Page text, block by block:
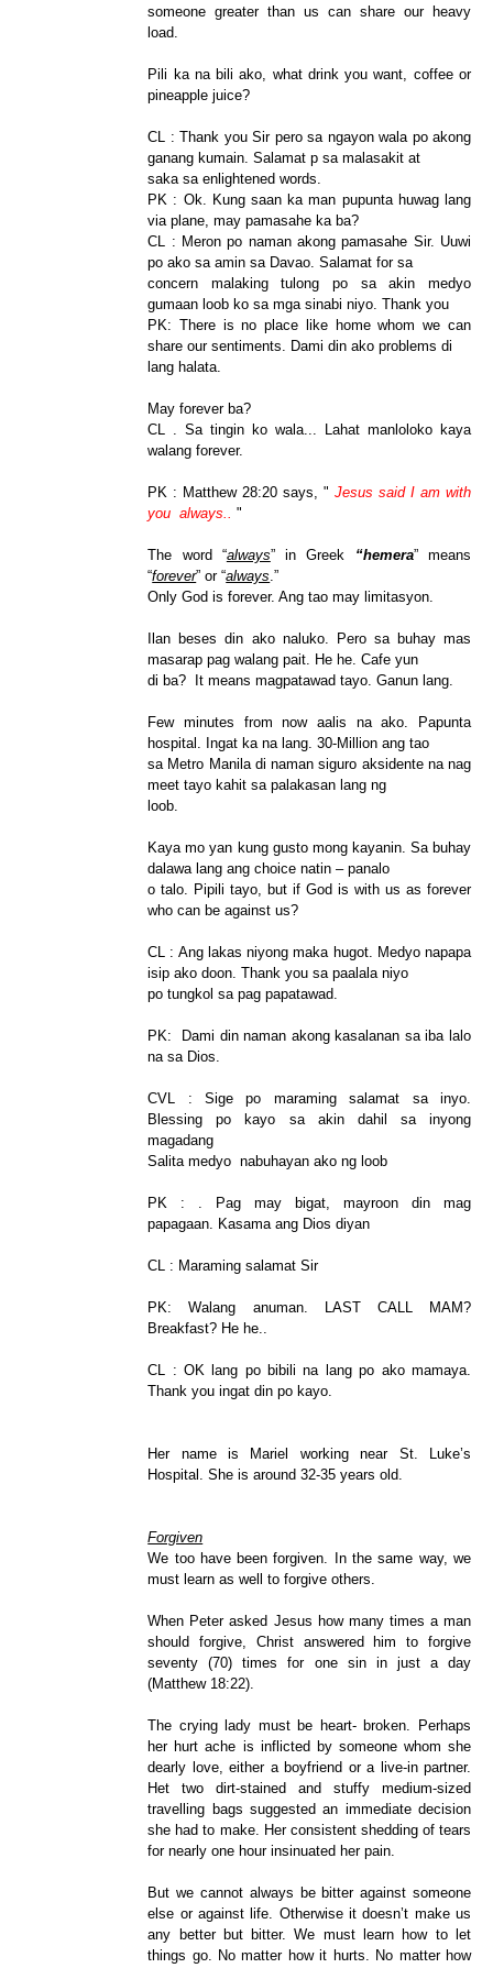
someone greater than us can share our heavy
load.
Pili ka na bili ako, what drink you want, coffee or
pineapple juice?
CL : Thank you Sir pero sa ngayon wala po akong
ganang kumain. Salamat p sa malasakit at
saka sa enlightened words.
PK : Ok. Kung saan ka man pupunta huwag lang
via plane, may pamasahe ka ba?
CL : Meron po naman akong pamasahe Sir. Uuwi
po ako sa amin sa Davao. Salamat for sa
concern malaking tulong po sa akin medyo
gumaan loob ko sa mga sinabi niyo. Thank you
PK: There is no place like home whom we can
share our sentiments. Dami din ako problems di
lang halata.
May forever ba?
CL . Sa tingin ko wala... Lahat manloloko kaya
walang forever.
PK : Matthew 28:20 says, "Jesus said I am with
you always.."
The word “always” in Greek “hemera” means
“forever” or “always .”
Only God is forever. Ang tao may limitasyon.
Ilan beses din ako naluko. Pero sa buhay mas
masarap pag walang pait. He he. Cafe yun
di ba? It means magpatawad tayo. Ganun lang.
Few minutes from now aalis na ako. Papunta
hospital. Ingat ka na lang. 30-Million ang tao
sa Metro Manila di naman siguro aksidente na nag
meet tayo kahit sa palakasan lang ng
loob.
Kaya mo yan kung gusto mong kayanin. Sa buhay
dalawa lang ang choice natin – panalo
o talo. Pipili tayo, but if God is with us as forever
who can be against us?
CL : Ang lakas niyong maka hugot. Medyo napapa
isip ako doon. Thank you sa paalala niyo
po tungkol sa pag papatawad.
PK: Dami din naman akong kasalanan sa iba lalo
na sa Dios.
CVL : Sige po maraming salamat sa inyo.
Blessing po kayo sa akin dahil sa inyong
magadang
Salita medyo nabuhayan ako ng loob
PK : . Pag may bigat, mayroon din mag
papagaan. Kasama ang Dios diyan
CL : Maraming salamat Sir
PK: Walang anuman. LAST CALL MAM?
Breakfast? He he..
CL : OK lang po bibili na lang po ako mamaya.
Thank you ingat din po kayo.
Her name is Mariel working near St. Luke’s
Hospital. She is around 32-35 years old.
Forgiven
We too have been forgiven. In the same way, we
must learn as well to forgive others.
When Peter asked Jesus how many times a man
should forgive, Christ answered him to forgive
seventy (70) times for one sin in just a day
(Matthew 18:22).
The crying lady must be heart- broken. Perhaps
her hurt ache is inflicted by someone whom she
dearly love, either a boyfriend or a live-in partner.
Het two dirt-stained and stuffy medium-sized
travelling bags suggested an immediate decision
she had to make. Her consistent shedding of tears
for nearly one hour insinuated her pain.
But we cannot always be bitter against someone
else or against life. Otherwise it doesn’t make us
any better but bitter. We must learn how to let
things go. No matter how it hurts. No matter how